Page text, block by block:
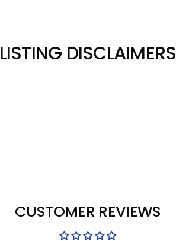
LISTING DISCLAIMERS
CUSTOMER REVIEWS